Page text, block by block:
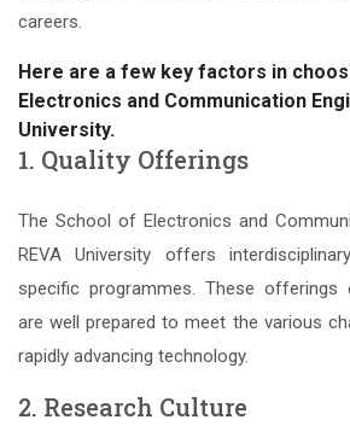
careers.
Here are a few key factors in
Electronics and Communication
University.
1. Quality Offerings
The School of Electronics and
REVA University offers
specific programmes. These offerings
are well prepared to meet the various
rapidly advancing technology.
2. Research Culture